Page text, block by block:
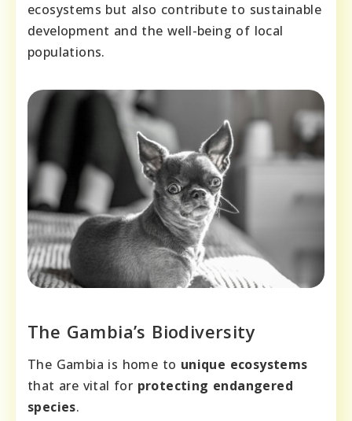
ecosystems but also contribute to sustainable
development and the well-being of local
populations.
The Gambia’s Biodiversity
The Gambia is home to unique ecosystems
that are vital for protecting endangered
species.